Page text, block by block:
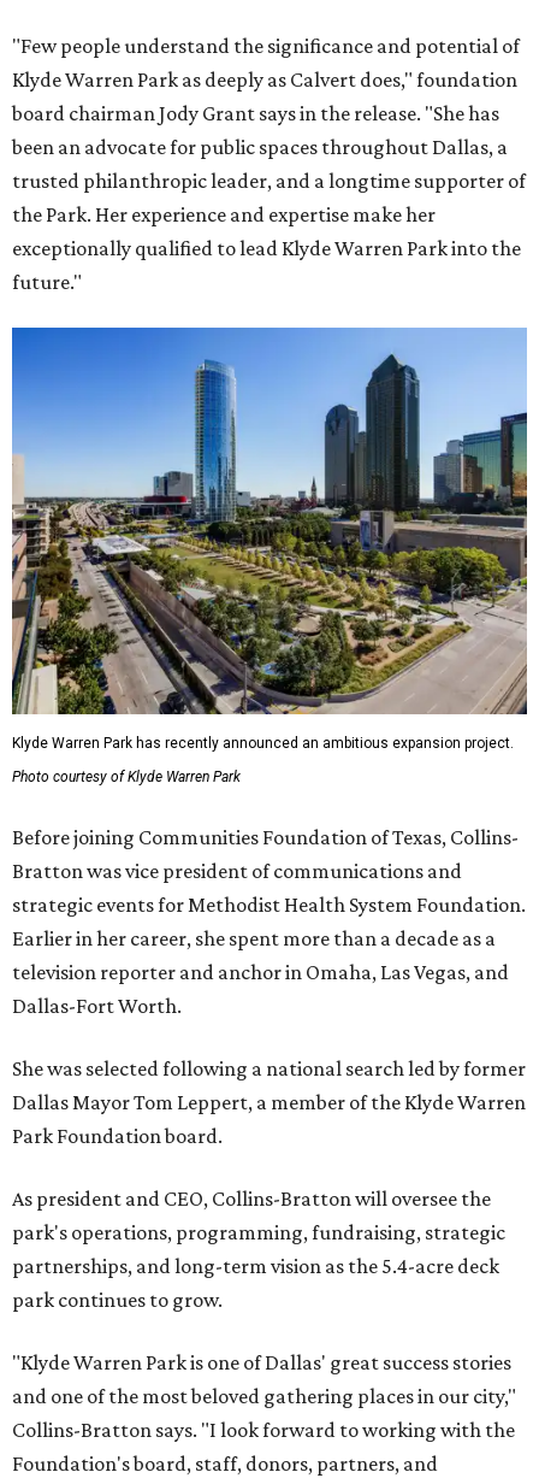
"Few people understand the significance and potential of
Klyde Warren Park as deeply as Calvert does," foundation
board chairman Jody Grant says in the release. "She has
been an advocate for public spaces throughout Dallas, a
trusted philanthropic leader, and a longtime supporter of
the Park. Her experience and expertise make her
exceptionally qualified to lead Klyde Warren Park into the
future."
Klyde Warren Park has recently announced an ambitious expansion project.
Photo courtesy of Klyde Warren Park
Before joining Communities Foundation of Texas, Collins-
Bratton was vice president of communications and
strategic events for Methodist Health System Foundation.
Earlier in her career, she spent more than a decade as a
television reporter and anchor in Omaha, Las Vegas, and
Dallas-Fort Worth.
She was selected following a national search led by former
Dallas Mayor Tom Leppert, a member of the Klyde Warren
Park Foundation board.
As president and CEO, Collins-Bratton will oversee the
park's operations, programming, fundraising, strategic
partnerships, and long-term vision as the 5.4-acre deck
park continues to grow.
"Klyde Warren Park is one of Dallas' great success stories
and one of the most beloved gathering places in our city,"
Collins-Bratton says. "I look forward to working with the
Foundation's board, staff, donors, partners, and